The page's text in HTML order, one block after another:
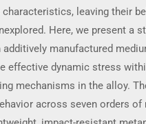
leaving their
Here, we present a
manufactured
effective dynamic stress
mechanisms in the alloy.
across seven orders